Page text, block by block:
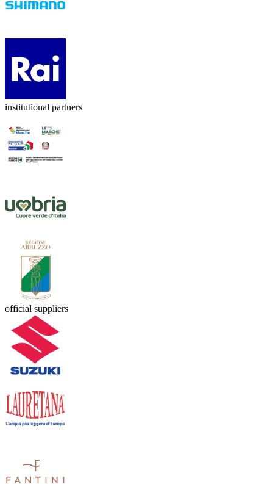
institutional partners
official suppliers